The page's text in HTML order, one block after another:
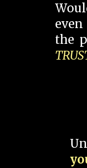
the